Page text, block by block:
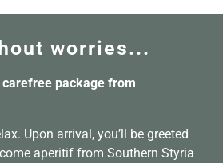
worries...
package from
Upon arrival, you’ll be greeted
aperitif from Southern Styria